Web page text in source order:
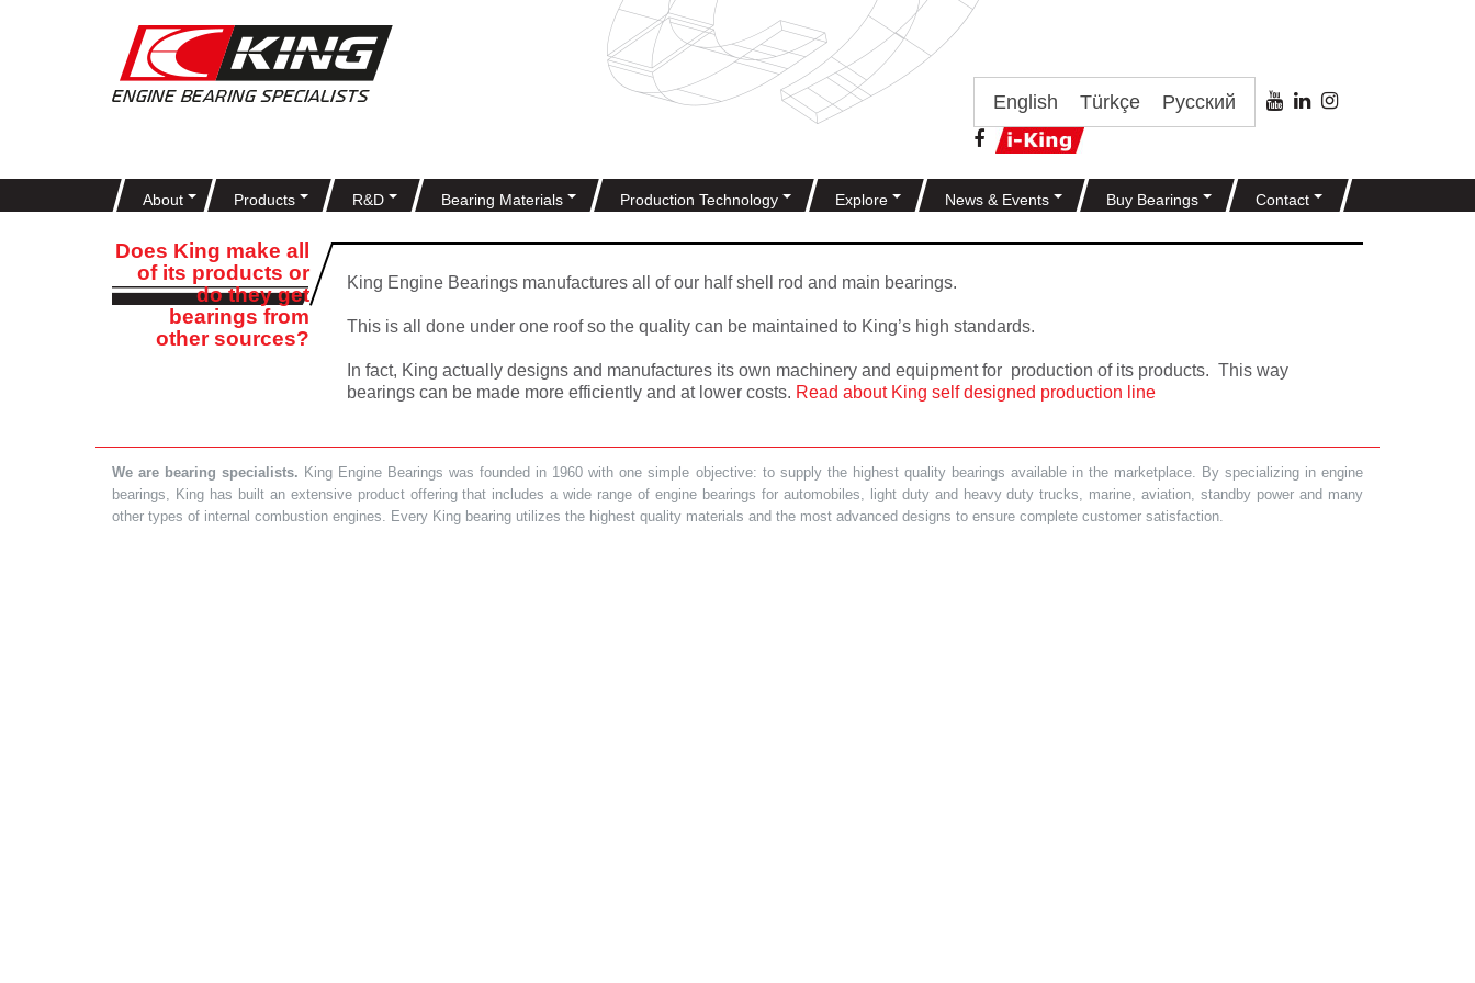
English Türkçe Русский
About Products R&D Bearing Materials Production Technology Explore News & Events Buy Bearings Contact
Does King make all
of its products or
do they get
bearings from
other sources?
King Engine Bearings manufactures all of our half shell rod and main bearings.
This is all done under one roof so the quality can be maintained to King’s high standards.
In fact, King actually designs and manufactures its own machinery and equipment for production of its products. This way
bearings can be made more efficiently and at lower costs. Read about King self designed production line
We are bearing specialists. King Engine Bearings was founded in 1960 with one simple objective: to supply the highest quality bearings available in the marketplace. By specializing in engine
bearings, King has built an extensive product offering that includes a wide range of engine bearings for automobiles, light duty and heavy duty trucks, marine, aviation, standby power and many
other types of internal combustion engines. Every King bearing utilizes the highest quality materials and the most advanced designs to ensure complete customer satisfaction.